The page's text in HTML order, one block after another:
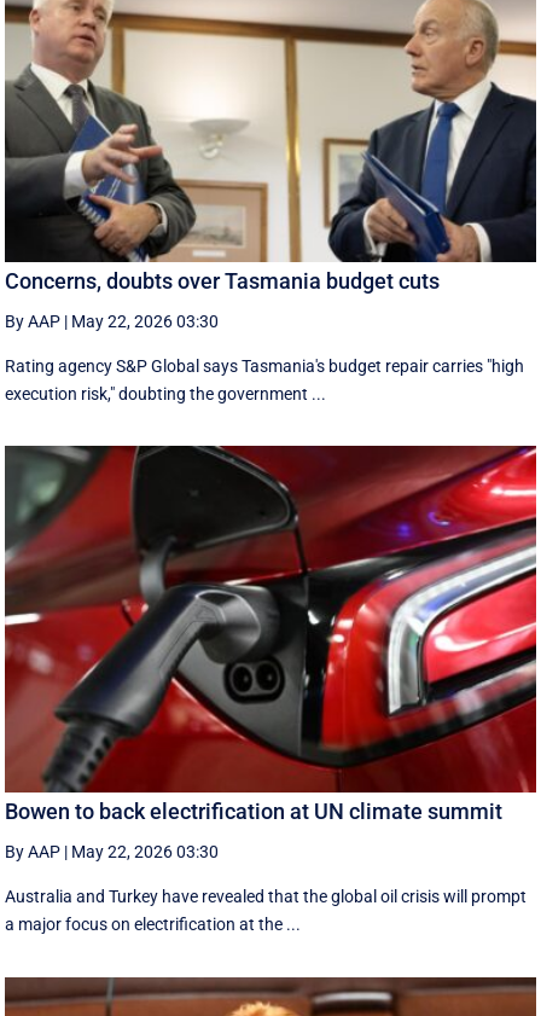
Concerns, doubts over Tasmania budget cuts
By AAP | May 22, 2026 03:30
Rating agency S&P Global says Tasmania's budget repair carries "high
execution risk," doubting the government ...
Bowen to back electrification at UN climate summit
By AAP | May 22, 2026 03:30
Australia and Turkey have revealed that the global oil crisis will prompt
a major focus on electrification at the ...